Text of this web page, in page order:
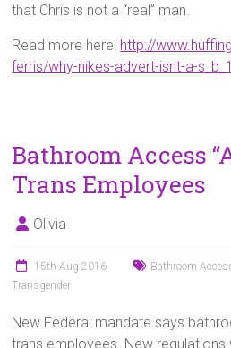
that Chris is not a “real” man.
Read more here: http://
ferris/why-nikes-advert-isnt-a-
Bathroom Access
Trans Employees
Olivia
15th Aug 2016 Bathroom
Transgender
New Federal mandate says
trans employees. New regulations